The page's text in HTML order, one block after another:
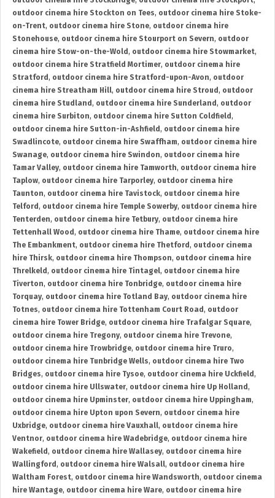
outdoor cinema hire Stockton on Tees, outdoor cinema hire Stoke-
on-Trent, outdoor cinema hire Stone, outdoor cinema hire
Stonehouse, outdoor cinema hire Stourport on Severn, outdoor
cinema hire Stow-on-the-Wold , outdoor cinema hire Stowmarket,
outdoor cinema hire Stratfield Mortimer, outdoor cinema hire
Stratford , outdoor cinema hire Stratford-upon-Avon, outdoor
cinema hire Streatham Hill, outdoor cinema hire Stroud , outdoor
cinema hire Studland , outdoor cinema hire Sunderland , outdoor
cinema hire Surbiton, outdoor cinema hire Sutton Coldfield ,
outdoor cinema hire Sutton-in-Ashfield , outdoor cinema hire
Swadlincote, outdoor cinema hire Swaffham, outdoor cinema hire
Swanage, outdoor cinema hire Swindon, outdoor cinema hire
Tamar Valley, outdoor cinema hire Tamworth, outdoor cinema hire
Taplow, outdoor cinema hire Tarporley, outdoor cinema hire
Taunton, outdoor cinema hire Tavistock, outdoor cinema hire
Telford , outdoor cinema hire Temple Sowerby, outdoor cinema hire
Tenterden, outdoor cinema hire Tetbury, outdoor cinema hire
Tettenhall Wood , outdoor cinema hire Thame, outdoor cinema hire
The Embankment, outdoor cinema hire Thetford , outdoor cinema
hire Thirsk, outdoor cinema hire Thompson, outdoor cinema hire
Threlkeld , outdoor cinema hire Tintagel, outdoor cinema hire
Tiverton, outdoor cinema hire Tonbridge, outdoor cinema hire
Torquay, outdoor cinema hire Totland Bay, outdoor cinema hire
Totnes, outdoor cinema hire Tottenham Court Road , outdoor
cinema hire Tower Bridge, outdoor cinema hire Trafalgar Square,
outdoor cinema hire Tregony, outdoor cinema hire Trevone,
outdoor cinema hire Trowbridge, outdoor cinema hire Truro,
outdoor cinema hire Tunbridge Wells, outdoor cinema hire Two
Bridges, outdoor cinema hire Tysoe, outdoor cinema hire Uckfield ,
outdoor cinema hire Ullswater, outdoor cinema hire Up Holland ,
outdoor cinema hire Upminster, outdoor cinema hire Uppingham,
outdoor cinema hire Upton upon Severn, outdoor cinema hire
Uxbridge, outdoor cinema hire Vauxhall, outdoor cinema hire
Ventnor, outdoor cinema hire Wadebridge, outdoor cinema hire
Wakefield , outdoor cinema hire Wallasey, outdoor cinema hire
Wallingford , outdoor cinema hire Walsall, outdoor cinema hire
Waltham Forest, outdoor cinema hire Wandsworth, outdoor cinema
hire Wantage, outdoor cinema hire Ware, outdoor cinema hire